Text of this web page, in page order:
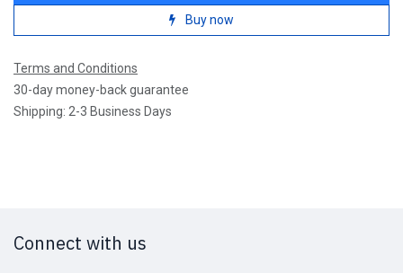
Buy now
Terms and Conditions
30-day money-back guarantee
Shipping: 2-3 Business Days
Connect with us